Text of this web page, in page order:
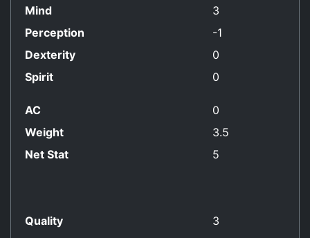
Mind
3
Perception
-1
Dexterity
0
Spirit
0
AC
0
Weight
3.5
Net Stat
5
Quality
3